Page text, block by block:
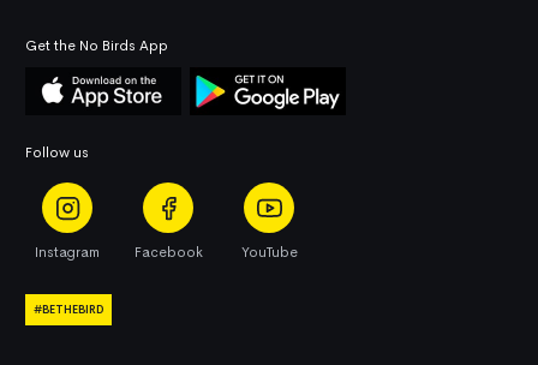
Get the No Birds App
Follow us
Instagram Facebook YouTube
#BETHEBIRD